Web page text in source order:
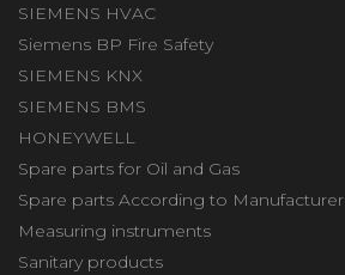
SIEMENS HVAC
Siemens BP Fire Safety
SIEMENS KNX
SIEMENS BMS
HONEYWELL
Spare parts for Oil and Gas
Spare parts According to Manufacturer
Measuring instruments
Sanitary products